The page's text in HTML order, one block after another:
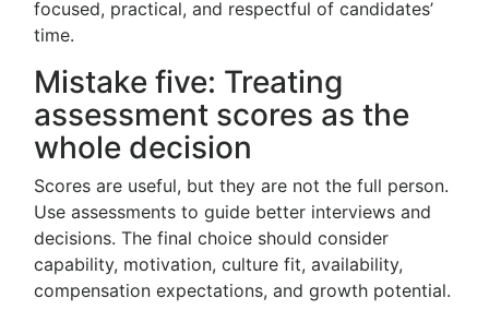
focused, practical, and respectful of candidates’
time.
Mistake five: Treating
assessment scores as the
whole decision
Scores are useful, but they are not the full person.
Use assessments to guide better interviews and
decisions. The final choice should consider
capability, motivation, culture fit, availability,
compensation expectations, and growth potential.